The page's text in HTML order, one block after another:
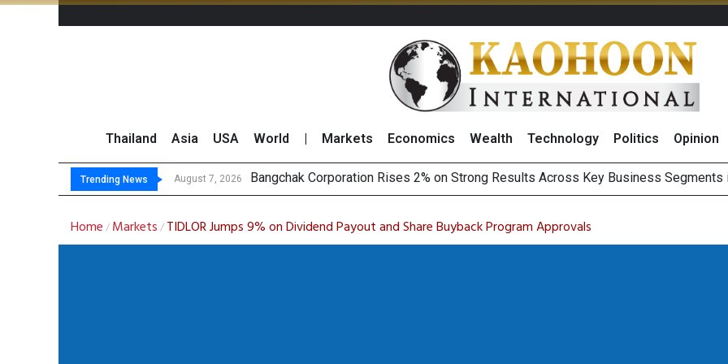
Thailand Asia USA World Markets Economics Wealth Technology Politics Opinion
Trending News August 7, 2026 Bangchak Corporation Rises 2% on Strong Results Across Key Business Segments
NER Maintains 2026 Revenue Target, Sees Stronger Q3 Performance With Higher
GULF’s Stellar Q2 Earnings Spark Bullish Sentiment With Renewable Projects
Maybank Raises Thai Food & Beverage Sector Outlook as Cost Pressures Ease
Home / Markets / TIDLOR Jumps 9% on Dividend Payout and Share Buyback Program Approvals